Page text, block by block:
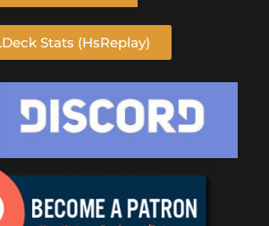
Deck Stats (HsReplay)